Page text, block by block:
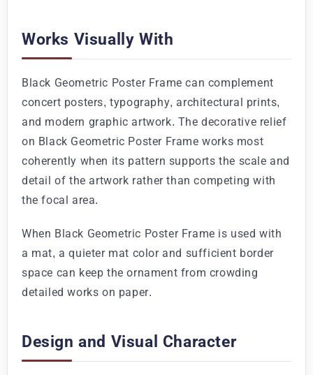
Works Visually With
Black Geometric Poster Frame can complement
concert posters, typography, architectural prints,
and modern graphic artwork. The decorative relief
on Black Geometric Poster Frame works most
coherently when its pattern supports the scale and
detail of the artwork rather than competing with
the focal area.
When Black Geometric Poster Frame is used with
a mat, a quieter mat color and sufficient border
space can keep the ornament from crowding
detailed works on paper.
Design and Visual Character